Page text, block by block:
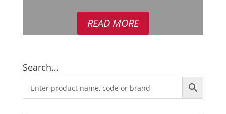
READ MORE
Search…